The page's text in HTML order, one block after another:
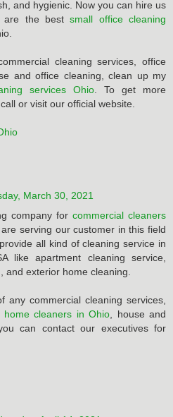
and hygienic. Now you can hire us
are the bestsmall office cleaning
cleaning services, office
and office cleaning, clean up my
services Ohio. To get more
or visit our official website.
March 30, 2021
company for commercial cleaners
serving our customer in this field
all kind of cleaning service in
like apartment cleaning service,
and exterior home cleaning.
any commercial cleaning services,
home cleaners in Ohio, house and
can contact our executives for